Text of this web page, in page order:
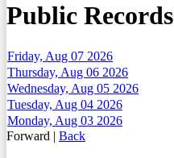
Public Records
Friday, Aug 07 2026
Thursday, Aug 06 2026
Wednesday, Aug 05 2026
Tuesday, Aug 04 2026
Monday, Aug 03 2026
Forward | Back